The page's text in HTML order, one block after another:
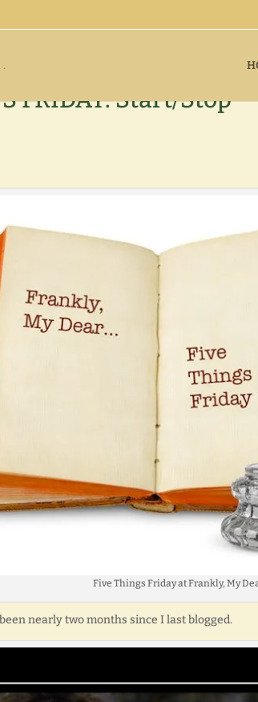
FRIDAY: Start/Stop
Five Things Friday at Frankly, My
nearly two months since I last blogged.